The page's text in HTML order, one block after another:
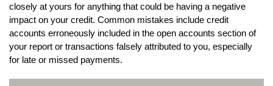
closely at yours for anything that could be having a negative
impact on your credit. Common mistakes include credit
accounts erroneously included in the open accounts section of
your report or transactions falsely attributed to you, especially
for late or missed payments.